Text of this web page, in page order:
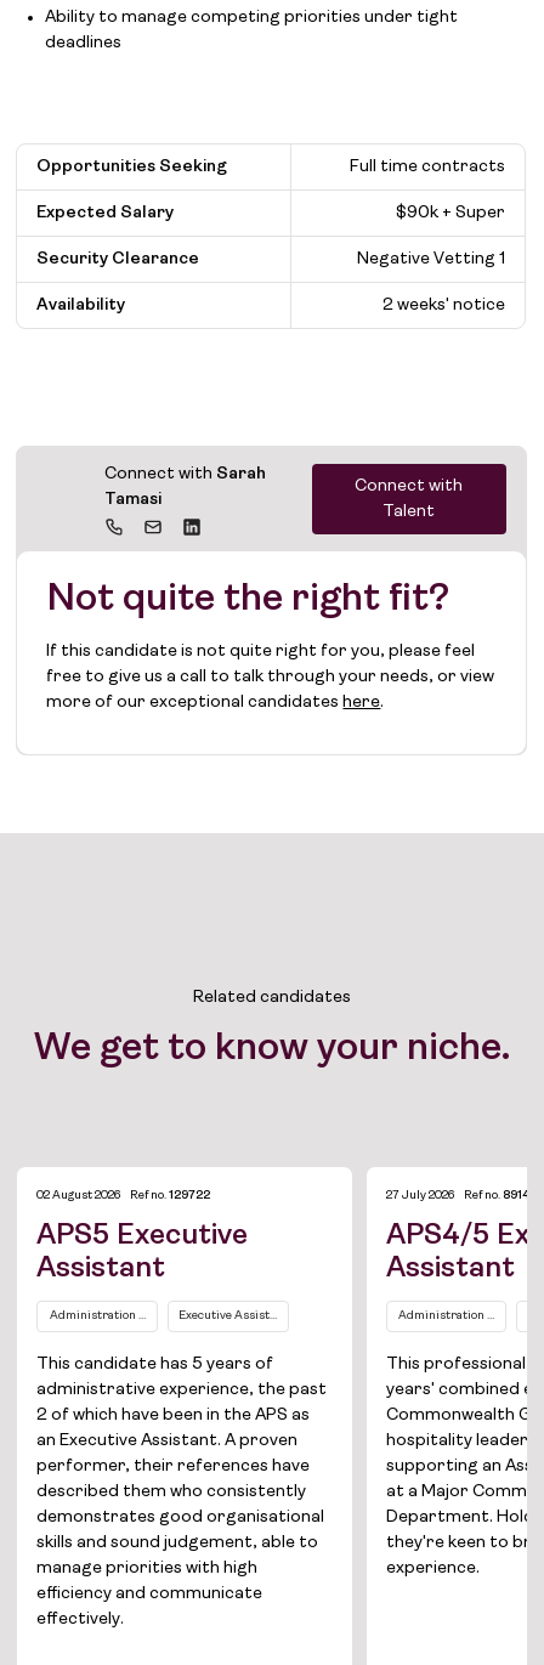
Job Board
Solutions
About
Join the team
News
Ability to manage competing priorities under tight
deadlines
Opportunities Seeking Full time contracts
Expected Salary $90k + Super
Security Clearance Negative Vetting 1
Availability 2 weeks' notice
Connect with Sarah
Tamasi
Connect with
Talent
Not quite the right fit?
If this candidate is not quite right for you, please feel
free to give us a call to talk through your needs, or view
more of our exceptional candidateshere.
Related candidates
We get to know your niche.
02 August 2026 Ref no.129722
APS5 Executive
Assistant
Administration and Office SupportExecutive Assistants / Personal Assistants
This candidate has 5 years of
administrative experience, the past
2 of which have been in the APS as
an Executive Assistant. A proven
performer, their references have
described them who consistently
demonstrates good organisational
skills and sound judgement, able to
manage priorities with high
efficiency and communicate
effectively.
27 July 2026 Ref no. 89149
APS4/5
Assistant
Administration and Office
This professional
years' combined
Commonwealth
hospitality
supporting an
at a Major
Department.
they're keen to
experience.